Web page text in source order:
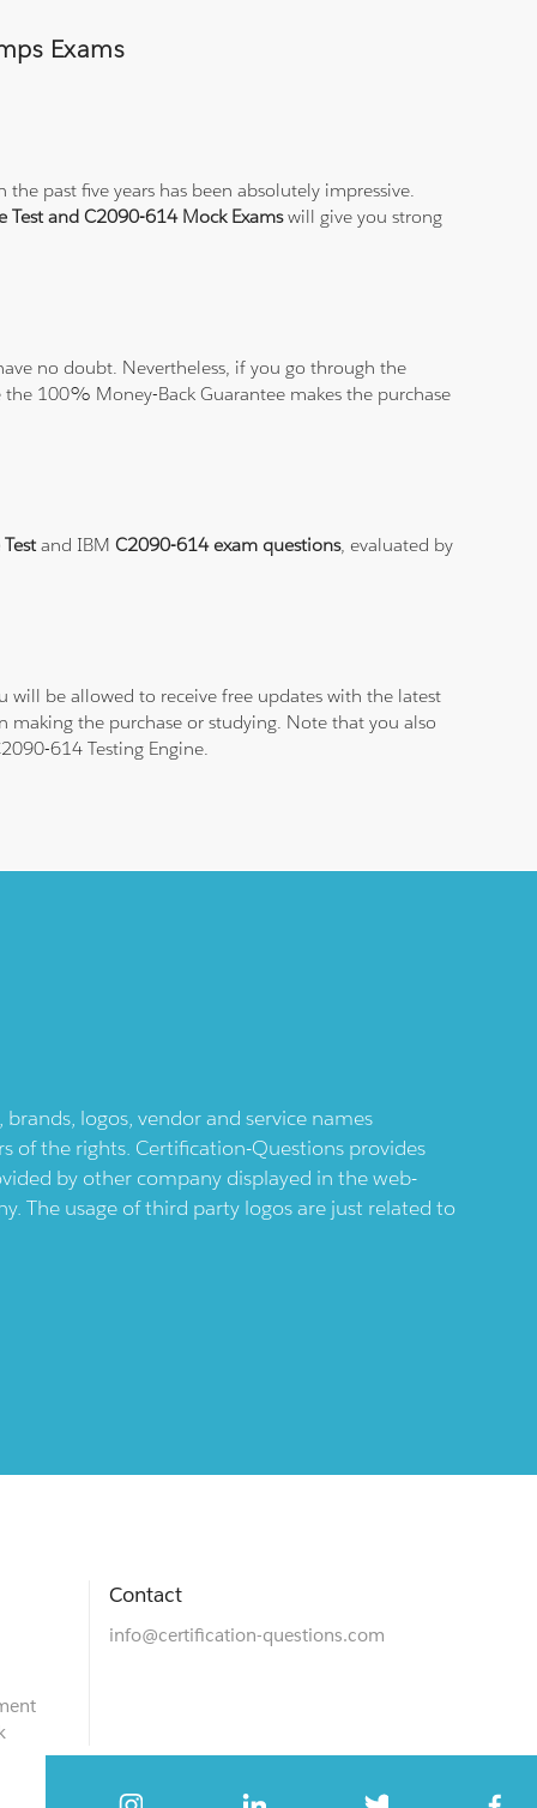
Exams
past five years has been absolutely impressive.
Test and C2090-614 Mock Examswill give you strong
no doubt. Nevertheless, if you go through the
100% Money-Back Guarantee makes the purchase
Testand IBMC2090-614 exam questions, evaluated by
be allowed to receive free updates with the latest
making the purchase or studying. Note that you also
614 Testing Engine.
logos, vendor and service names
of the rights. Certification-Questions provides
by other company displayed in the web-
The usage of third party logos are just related to
Contact
info@certification-questions.com